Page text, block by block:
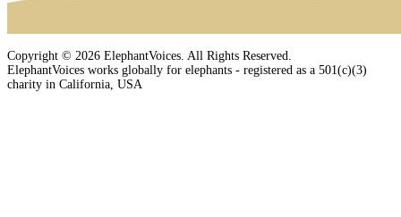
Copyright © 2026 ElephantVoices. All Rights Reserved.
ElephantVoices works globally for elephants - registered as a 501(c)(3)
charity in California, USA